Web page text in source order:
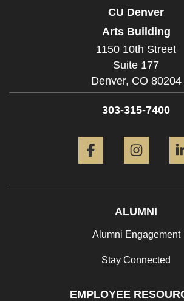
CU Denver
Arts Building
1150 10th Street
Suite 177
Denver, CO 80204
303-315-7400
ALUMNI
Alumni Engagement
Stay Connected
EMPLOYEE